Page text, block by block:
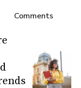
Comments